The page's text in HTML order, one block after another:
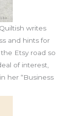
writes
and hints for
Etsy road so
of interest,
her “Business